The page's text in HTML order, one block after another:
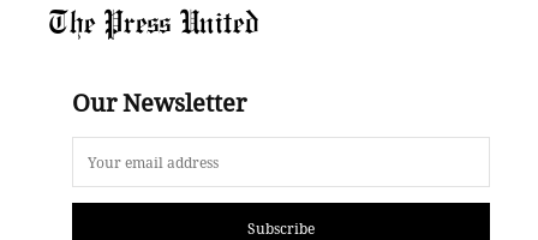
The Press United
Our Newsletter
Subscribe